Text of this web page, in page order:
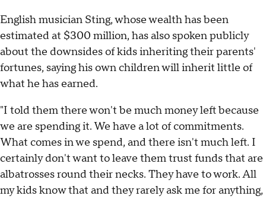
English musician Sting, whose wealth has been
estimated at $300 million, has also spoken publicly
about the downsides of kids inheriting their parents'
fortunes, saying his own children will inherit little of
what he has earned.
"I told them there won't be much money left because
we are spending it. We have a lot of commitments.
What comes in we spend, and there isn't much left. I
certainly don't want to leave them trust funds that are
albatrosses round their necks. They have to work. All
my kids know that and they rarely ask me for anything,